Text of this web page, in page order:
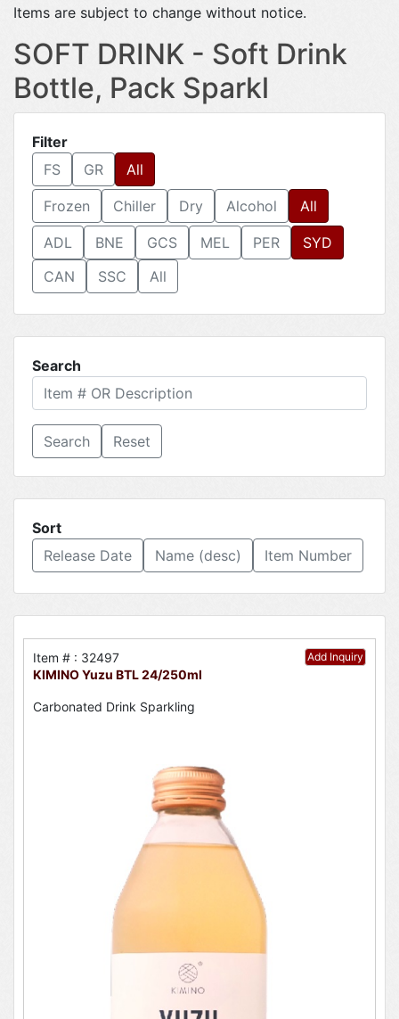
Items are subject to change without notice.
SOFT DRINK - Soft Drink
Bottle, Pack Sparkl
Filter
FS
GR All
Frozen Chiller Dry Alcohol All
ADL BNE GCS MEL PER
SYD
CAN
SSC All
Search
Reset
Sort
Release Date
Name (desc) Item Number
Add Inquiry
Item # : 32497
KIMINO Yuzu BTL 24/250ml
Carbonated Drink Sparkling